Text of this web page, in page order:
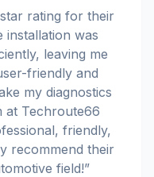
rating for their
installation was
leaving me
friendly and
my diagnostics
at Techroute66
friendly,
recommend their
field!”